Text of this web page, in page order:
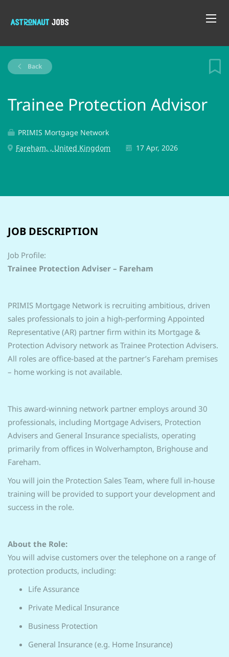
Back
Trainee Protection Advisor
PRIMIS Mortgage Network
Fareham, , United Kingdom
17 Apr, 2026
JOB DESCRIPTION
Job Profile:
Trainee Protection Adviser – Fareham
PRIMIS Mortgage Network is recruiting ambitious, driven
sales professionals to join a high-performing Appointed
Representative (AR) partner firm within its Mortgage &
Protection Advisory network as Trainee Protection Advisers.
All roles are office-based at the partner’s Fareham premises
– home working is not available.
This award-winning network partner employs around 30
professionals, including Mortgage Advisers, Protection
Advisers and General Insurance specialists, operating
primarily from offices in Wolverhampton, Brighouse and
Fareham.
You will join the Protection Sales Team, where full in-house
training will be provided to support your development and
success in the role.
About the Role:
You will advise customers over the telephone on a range of
protection products, including:
Life Assurance
Private Medical Insurance
Business Protection
General Insurance (e.g. Home Insurance)